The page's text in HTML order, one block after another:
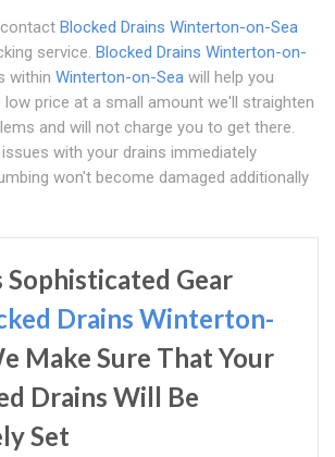
Blocked Drains Winterton-on-Sea
service. Blocked Drains Winterton-on-
within Winterton-on-Sea will help you
price at a small amount we'll straighten
and will not charge you to get there.
with your drains immediately
won't become damaged additionally
Gear
Drains Winterton-
Make Sure That Your
Drains Will Be
Set